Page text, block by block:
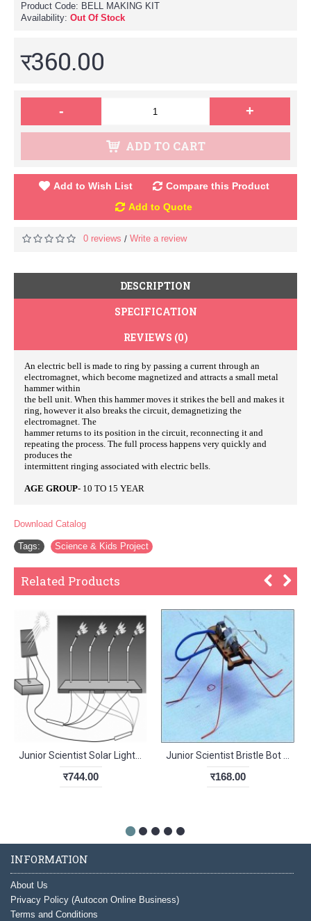
Product Code: BELL MAKING KIT
Availability: Out Of Stock
र360.00
- +
ADD TO CART
Add to Wish List
Compare this Product
Add to Quote
0 reviews / Write a review
DESCRIPTION
SPECIFICATION
REVIEWS (0)
An electric bell is made to ring by passing a current through an
electromagnet, which become magnetized and attracts a small metal
hammer within
the bell unit. When this hammer moves it strikes the bell and makes it
ring, however it also breaks the circuit, demagnetizing the
electromagnet. The
hammer returns to its position in the circuit, reconnecting it and
repeating the process. The full process happens very quickly and
produces the
intermittent ringing associated with electric bells.
AGE GROUP- 10 TO 15 YEAR
Download Catalog
Tags: Science & Kids Project
Related Products
र744.00 र168.00
INFORMATION
About Us
Privacy Policy (Autocon Online Business)
Terms and Conditions